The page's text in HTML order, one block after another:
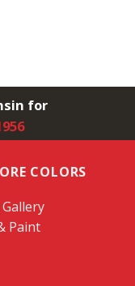
for
COLORS
Paint